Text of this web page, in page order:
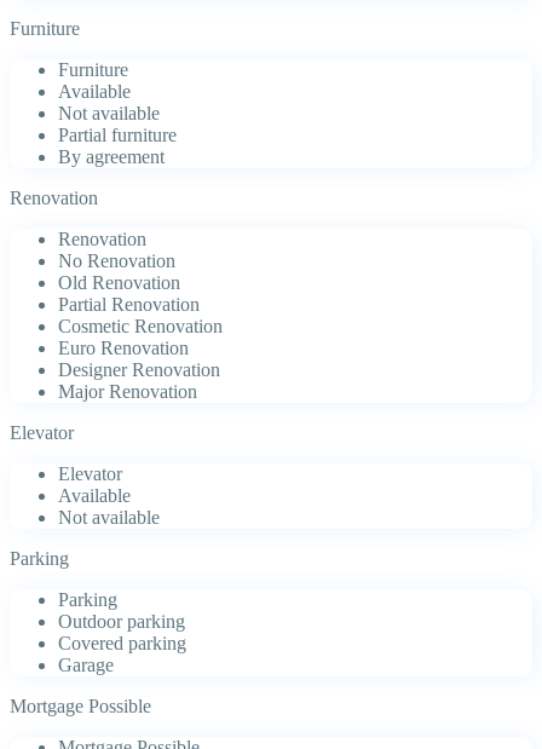
Furniture
Furniture
Available
Not available
Partial furniture
By agreement
Renovation
Renovation
No Renovation
Old Renovation
Partial Renovation
Cosmetic Renovation
Euro Renovation
Designer Renovation
Major Renovation
Elevator
Elevator
Available
Not available
Parking
Parking
Outdoor parking
Covered parking
Garage
Mortgage Possible